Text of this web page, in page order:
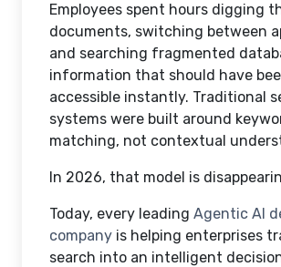
Employees spent hours digging
documents, switching between
and searching fragmented
information that should have
accessible instantly. Traditional
systems were built around
matching, not contextual
In 2026, that model is
Today, every leading Agentic AI
company is helping enterprises
search into an intelligent